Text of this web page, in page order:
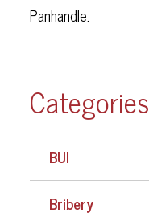
Categories
BUI
Bribery
Panhandle.